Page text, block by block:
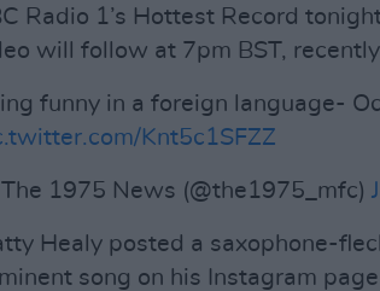
Radio 1’s Hottest Record
will follow at 7pm BST,
funny in a foreign language-
Knt5c1SFZZ
1975 News (@the1975_mfc)
Healy posted a saxophone-
song on his Instagram